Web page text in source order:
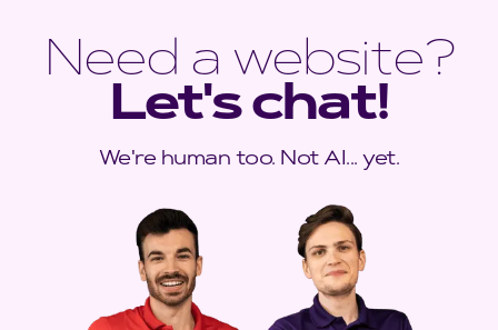
Need a website?
Let's chat!
We're human too. Not AI... yet.